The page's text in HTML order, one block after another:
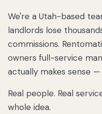
We're a Utah-based
landlords lose
commissions.
owners full-service
actually makes sense
Real people. Real
whole idea.